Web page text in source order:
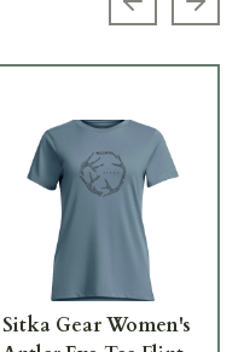
Previous
Sitka Gear Women's